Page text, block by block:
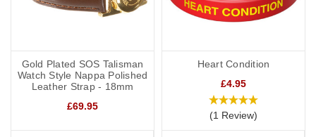
Gold Plated SOS Talisman
Watch Style Nappa Polished
Leather Strap - 18mm
£69.95
Heart Condition
£4.95
(1 Review)